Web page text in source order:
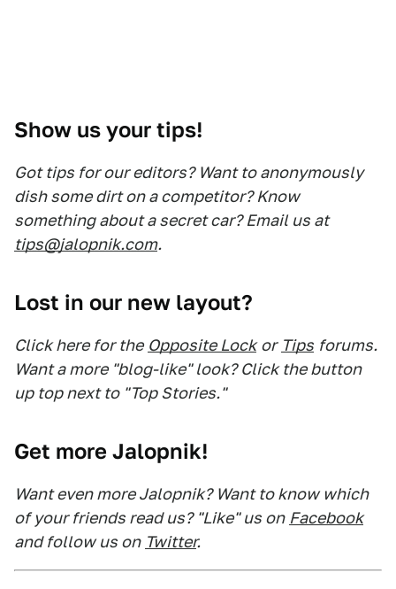
Show us your tips!
Got tips for our editors? Want to anonymously
dish some dirt on a competitor? Know
something about a secret car? Email us at
tips@jalopnik.com.
Lost in our new layout?
Click here for the Opposite Lock or Tips forums.
Want a more "blog-like" look? Click the button
up top next to "Top Stories."
Get more Jalopnik!
Want even more Jalopnik? Want to know which
of your friends read us? "Like" us on Facebook
and follow us on Twitter.